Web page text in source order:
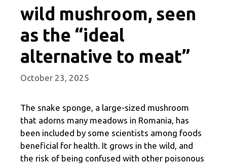
wild mushroom, seen
as the “ideal
alternative to meat”
October 23, 2025
The snake sponge, a large-sized mushroom
that adorns many meadows in Romania, has
been included by some scientists among foods
beneficial for health. It grows in the wild, and
the risk of being confused with other poisonous